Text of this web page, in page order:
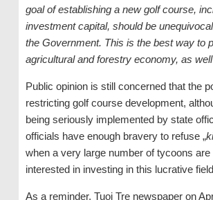
goal of establishing a new golf course,
investment capital, should be
the Government. This is the best way to
agricultural and forestry economy, as
Public opinion is still concerned that the
restricting golf course development,
being seriously implemented by state
officials have enough bravery to refuse „
when a very large number of tycoons are
interested in investing in this lucrative
As a reminder, Tuoi Tre newspaper on